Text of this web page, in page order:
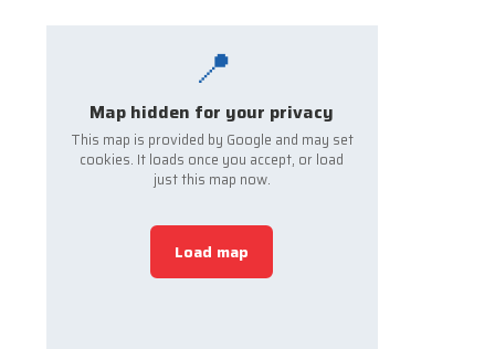
📍
Map hidden for your privacy
This map is provided by Google and may set
cookies. It loads once you accept, or load
just this map now.
Load map